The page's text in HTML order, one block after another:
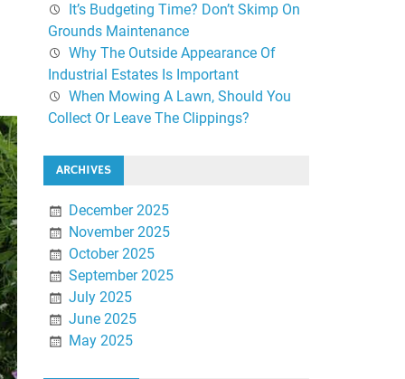
It’s Budgeting Time? Don’t Skimp On
Grounds Maintenance
Why The Outside Appearance Of
Industrial Estates Is Important
When Mowing A Lawn, Should You
Collect Or Leave The Clippings?
ARCHIVES
December 2025
November 2025
October 2025
September 2025
July 2025
June 2025
May 2025